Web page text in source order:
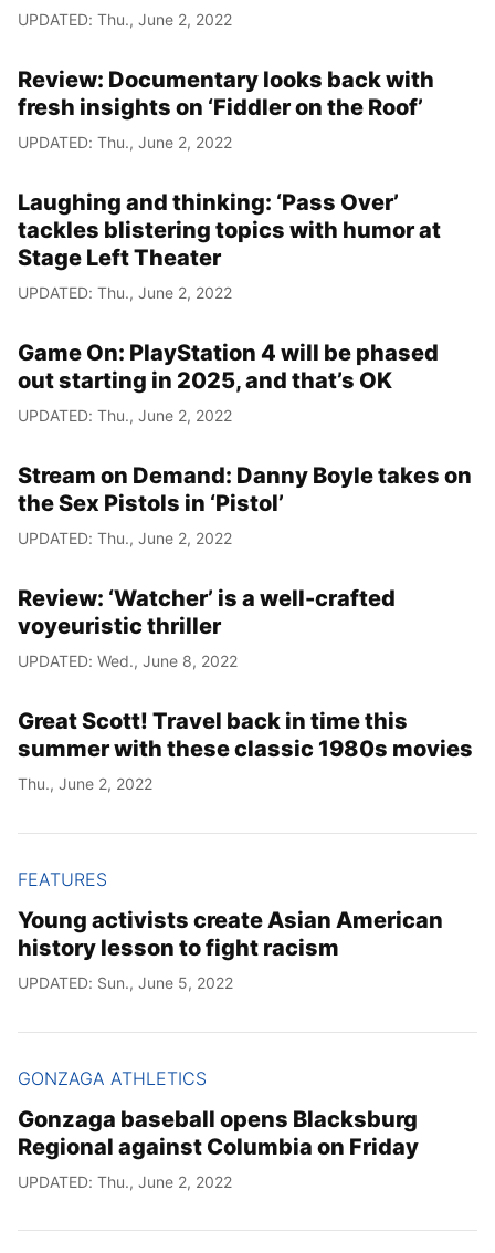
UPDATED: Thu., June 2, 2022
Review: Documentary looks back with
fresh insights on ‘Fiddler on the Roof’
UPDATED: Thu., June 2, 2022
Laughing and thinking: ‘Pass Over’
tackles blistering topics with humor at
Stage Left Theater
UPDATED: Thu., June 2, 2022
Game On: PlayStation 4 will be phased
out starting in 2025, and that’s OK
UPDATED: Thu., June 2, 2022
Stream on Demand: Danny Boyle takes on
the Sex Pistols in ‘Pistol’
UPDATED: Thu., June 2, 2022
Review: ‘Watcher’ is a well-crafted
voyeuristic thriller
UPDATED: Wed., June 8, 2022
Great Scott! Travel back in time this
summer with these classic 1980s movies
Thu., June 2, 2022
FEATURES
Young activists create Asian American
history lesson to fight racism
UPDATED: Sun., June 5, 2022
GONZAGA ATHLETICS
Gonzaga baseball opens Blacksburg
Regional against Columbia on Friday
UPDATED: Thu., June 2, 2022